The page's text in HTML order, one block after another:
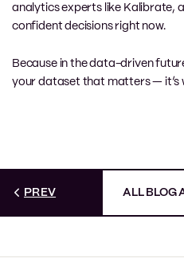
analytics experts like Kalibrate,
confident decisions right now.
Because in the data-driven
your dataset that matters — it’s
PREV ALL BLOG